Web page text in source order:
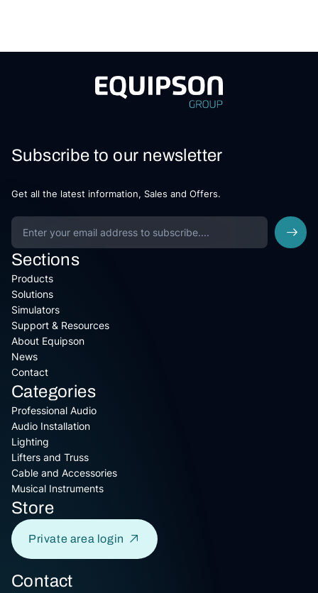
Subscribe to our newsletter
Get all the latest information, Sales and Offers.
Sections
Products
Solutions
Simulators
Support & Resources
About Equipson
News
Contact
Categories
Professional Audio
Audio Installation
Lighting
Lifters and Truss
Cable and Accessories
Musical Instruments
Store
Private area login
Contact